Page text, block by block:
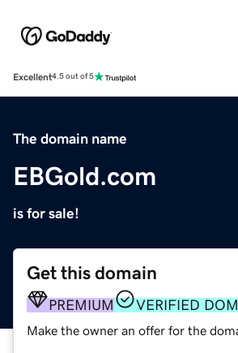
Excellent4.5 out of 5
The domain name
EBGold.com
is for sale!
Get this domain
PREMIUM VERIFIED
Make the owner an offer for the